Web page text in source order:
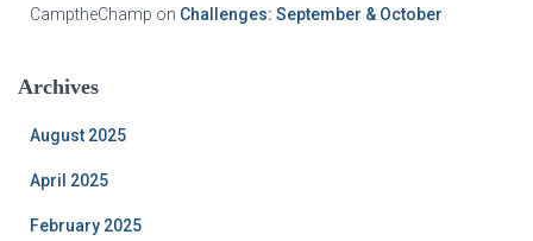
CamptheChamp on Challenges: September & October
Archives
August 2025
April 2025
February 2025